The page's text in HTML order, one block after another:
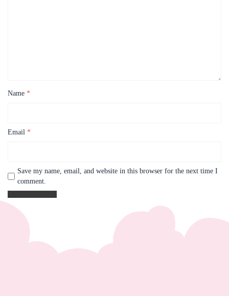
Name *
Email *
Save my name, email, and website in this browser for the next time I
comment.